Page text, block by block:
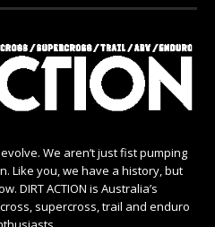
We aren’t just fist pumping
Like you, we have a history, but
DIRT ACTION is Australia’s
supercross, trail and enduro